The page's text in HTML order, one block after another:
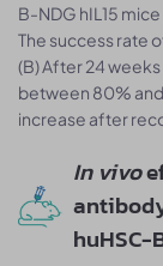
B-NDG hIL15
The success rate
(B) After 24
between 80%
increase after
In vivo
huHSC-